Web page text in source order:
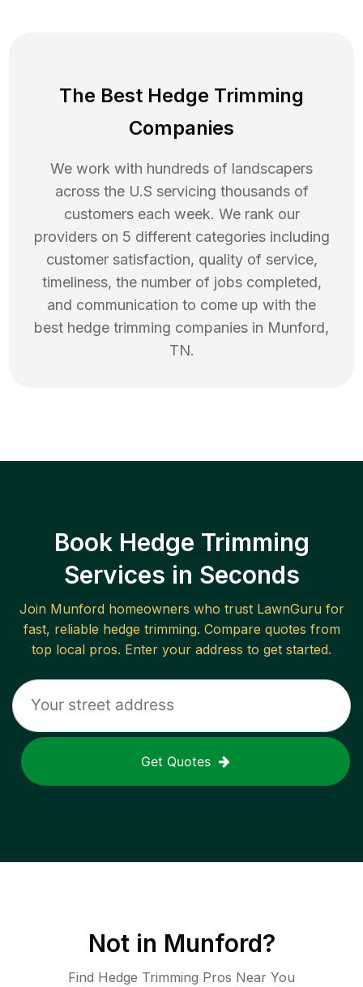
The Best Hedge Trimming
Companies
We work with hundreds of landscapers
across the U.S servicing thousands of
customers each week. We rank our
providers on 5 different categories including
customer satisfaction, quality of service,
timeliness, the number of jobs completed,
and communication to come up with the
best hedge trimming companies in Munford,
TN.
Book Hedge Trimming
Services in Seconds
Join Munfordhomeowners who trust LawnGuru for
fast, reliable hedge trimming. Compare quotes from
top local pros. Enter your address to get started.
Get Quotes
Not in Munford?
Find Hedge Trimming Pros Near You